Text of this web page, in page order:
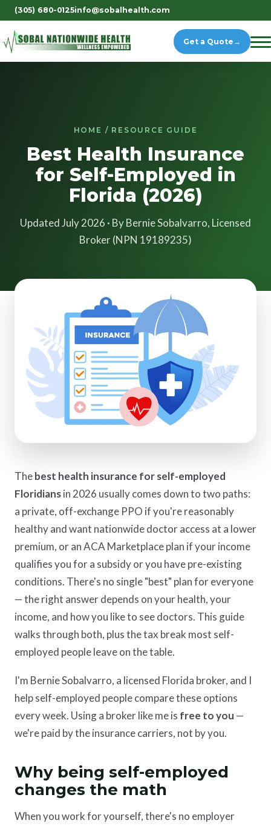
(305) 680-0125info@sobalhealth.com
Get a Quote →
HOME / RESOURCE GUIDE
Best Health Insurance
for Self-Employed in
Florida (2026)
Updated July 2026 · By Bernie Sobalvarro, Licensed
Broker (NPN 19189235)
Thebest health insurance for self-employed
Floridiansin 2026 usually comes down to two paths:
a private, off-exchange PPO if you're reasonably
healthy and want nationwide doctor access at a lower
premium, or an ACA Marketplace plan if your income
qualifies you for a subsidy or you have pre-existing
conditions. There's no single "best" plan for everyone
— the right answer depends on your health, your
income, and how you like to see doctors. This guide
walks through both, plus the tax break most self-
employed people leave on the table.
I'm Bernie Sobalvarro, a licensed Florida broker, and I
help self-employed people compare these options
every week. Using a broker like me is free to you —
we're paid by the insurance carriers, not by you.
Why being self-employed
changes the math
When you work for yourself, there's no employer